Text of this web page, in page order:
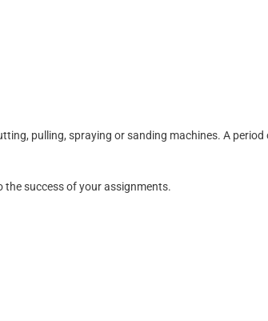
pulling, spraying or sanding machines. A
success of your assignments.